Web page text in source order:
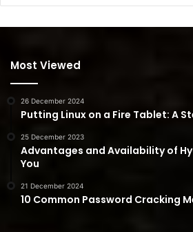
Most Viewed
26 December 2024
Putting Linux on a Fire Tablet: A
25 December 2023
Advantages and Availability of
You
21 December 2024
10 Common Password Cracking